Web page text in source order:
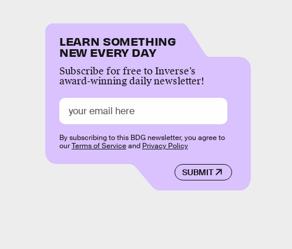
LEARN SOMETHING
NEW EVERY DAY
Subscribe for free to Inverse’s
award-winning daily newsletter!
SUBMIT
By subscribing to this BDG newsletter, you agree to
ourTerms of Serviceand Privacy Policy